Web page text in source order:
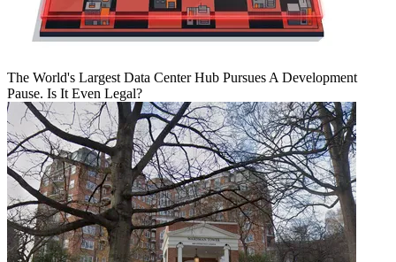
The World's Largest Data Center Hub Pursues A Development
Pause. Is It Even Legal?